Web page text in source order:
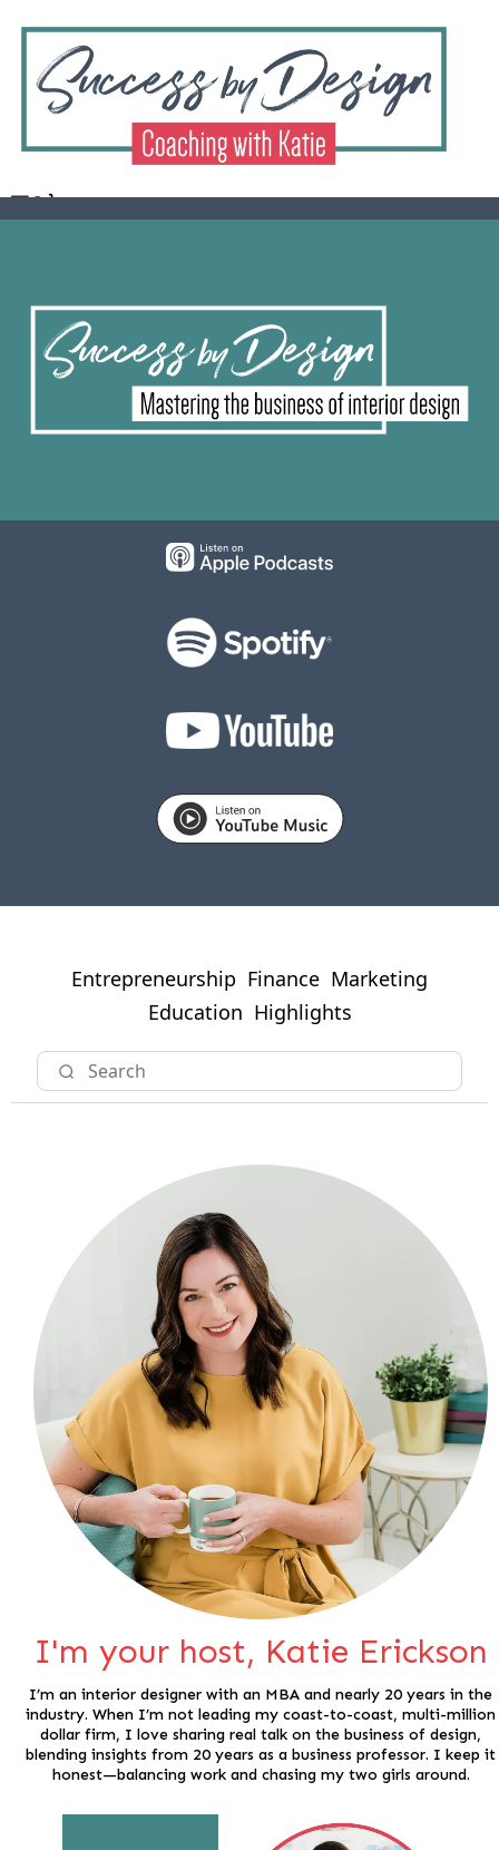
Entrepreneurship Finance Marketing
Education Highlights
I'm your host, Katie Erickson
I’m an interior designer with an MBA and nearly 20 years in the
industry. When I’m not leading my coast-to-coast, multi-million
dollar firm, I love sharing real talk on the business of design,
blending insights from 20 years as a business professor. I keep it
honest—balancing work and chasing my two girls around.